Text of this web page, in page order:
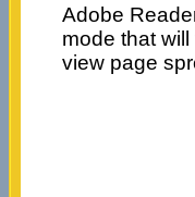
Adobe
mode that
view page